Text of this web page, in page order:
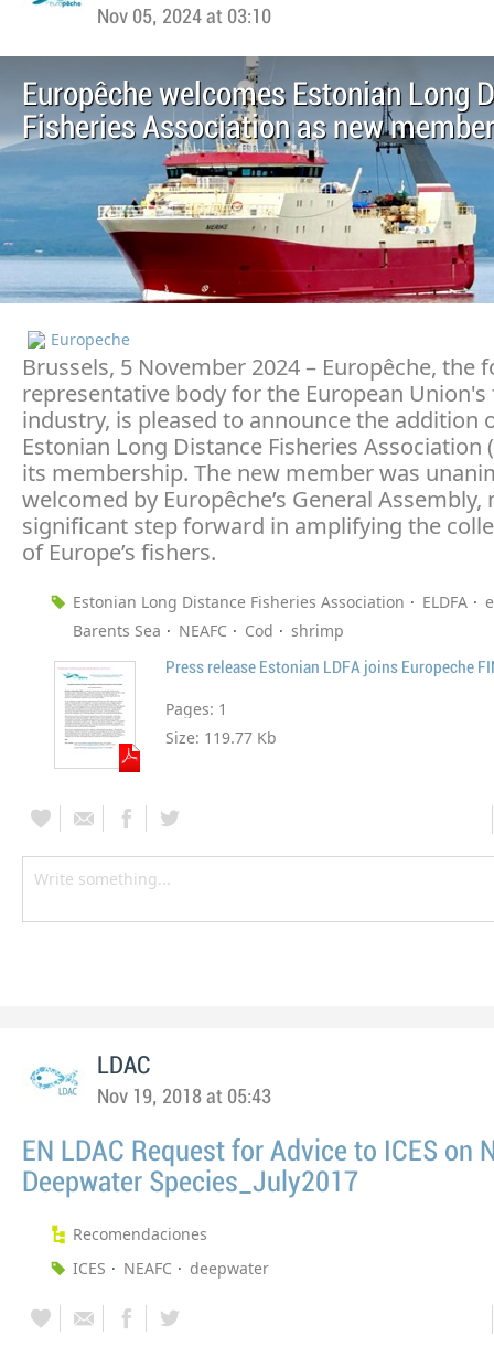
Nov 05, 2024 at 03:10
Europêche welcomes Estonian Long
Fisheries Association as new member
Europeche
Brussels, 5 November 2024 – Europêche, the
representative body for the European
industry, is pleased to announce the addition
Estonian Long Distance Fisheries Association
its membership. The new member was
welcomed by Europêche’s General Assembly,
significant step forward in amplifying the
of Europe’s fishers.
Estonian Long Distance Fisheries Association ELDFA
Barents Sea
NEAFC Cod shrimp
Press release Estonian LDFA joins Europeche
Pages: 1
Size: 119.77 Kb
LDAC
Nov 19, 2018 at 05:43
EN LDAC Request for Advice to ICES on
Deepwater Species_July2017
Recomendaciones
ICES
NEAFC deepwater